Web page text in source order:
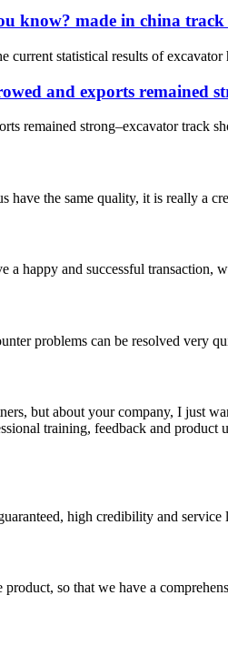
know? made in china
statistical results of
and exports remained
remained strong–excavator track
have the same quality, it is really a
happy and successful transaction,
problems can be resolved very
but about your company, I just
training, feedback and
high credibility and service
so that we have a